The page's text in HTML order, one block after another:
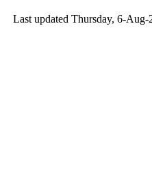
Last updated Thursday, 6-